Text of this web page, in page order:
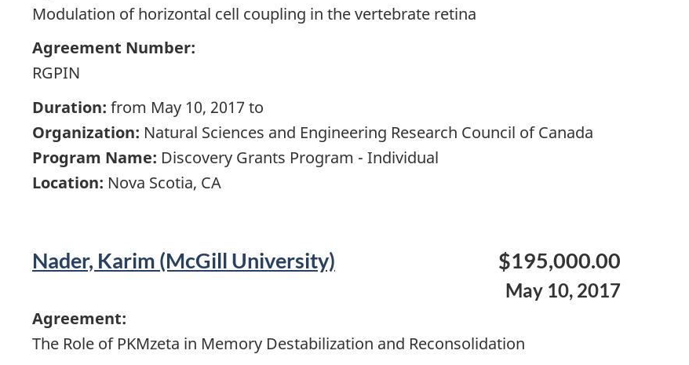
Modulation of horizontal cell coupling in the vertebrate retina
Agreement Number:
RGPIN
Duration: from May 10, 2017 to
Organization: Natural Sciences and Engineering Research Council of Canada
Program Name: Discovery Grants Program - Individual
Location: Nova Scotia, CA
Nader, Karim (McGill University) $195,000.00
May 10, 2017
Agreement:
The Role of PKMzeta in Memory Destabilization and Reconsolidation